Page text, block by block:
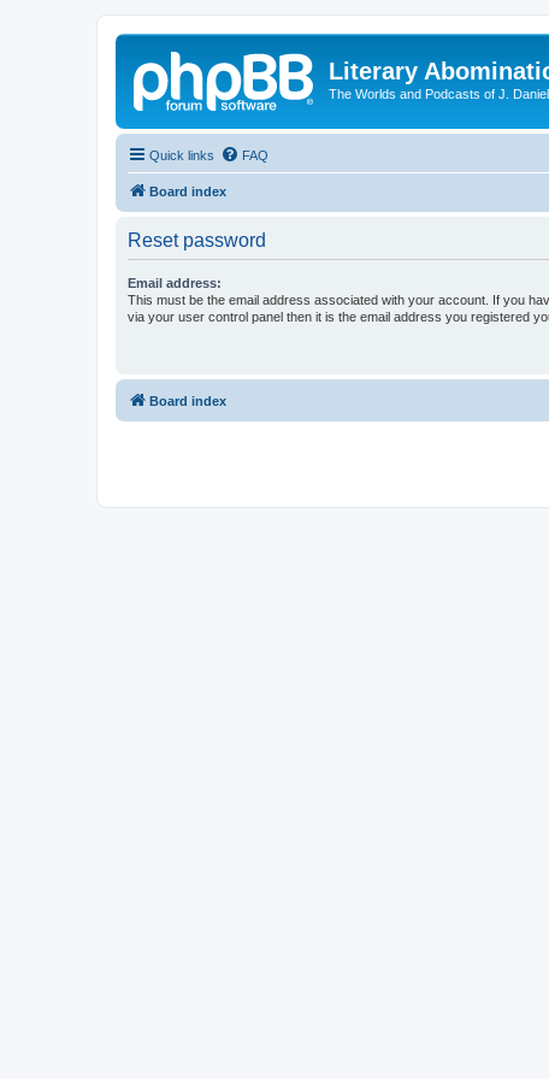
Literary
The Worlds and Podcasts of J.
Quick links FAQ
Board index
Reset password
Email address:
This must be the email address associated with your account. If you
via your user control panel then it is the email address you registered
Board index